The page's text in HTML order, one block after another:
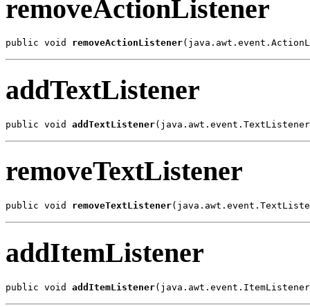
removeActionListener
public void removeActionListener
addTextListener
public void addTextListener
removeTextListener
public void removeTextListener
addItemListener
public void addItemListener